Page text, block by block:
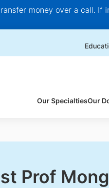
money over a call.
Our SpecialtiesOur
Prof